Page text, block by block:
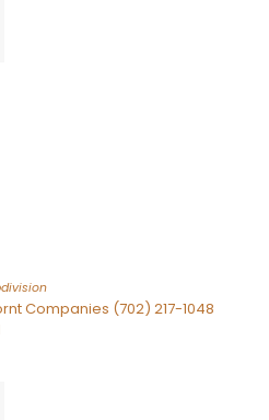
Companies (702) 217-1048